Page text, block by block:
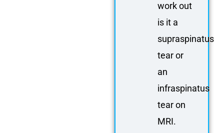
work out
is it a
supraspinatus
tear or
an
infraspinatus
tear on
MRI.